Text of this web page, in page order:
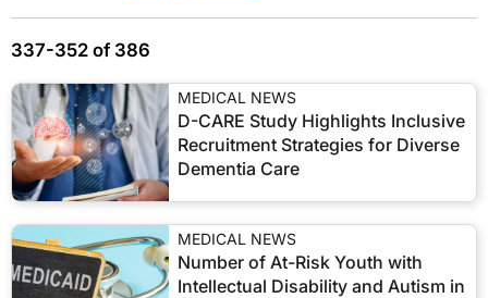
337-352 of 386
MEDICAL NEWS
D-CARE Study Highlights Inclusive
Recruitment Strategies for Diverse
Dementia Care
MEDICAL NEWS
Number of At-Risk Youth with
Intellectual Disability and Autism in